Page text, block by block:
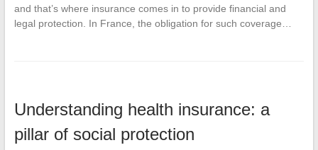
and that’s where insurance comes in to provide financial and
legal protection. In France, the obligation for such coverage…
Understanding health insurance: a
pillar of social protection